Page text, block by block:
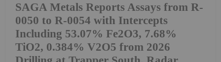
SAGA Metals Reports Assays from R-
0050 to R-0054 with Intercepts
Including 53.07% Fe2O3, 7.68%
TiO2, 0.384% V2O5 from 2026